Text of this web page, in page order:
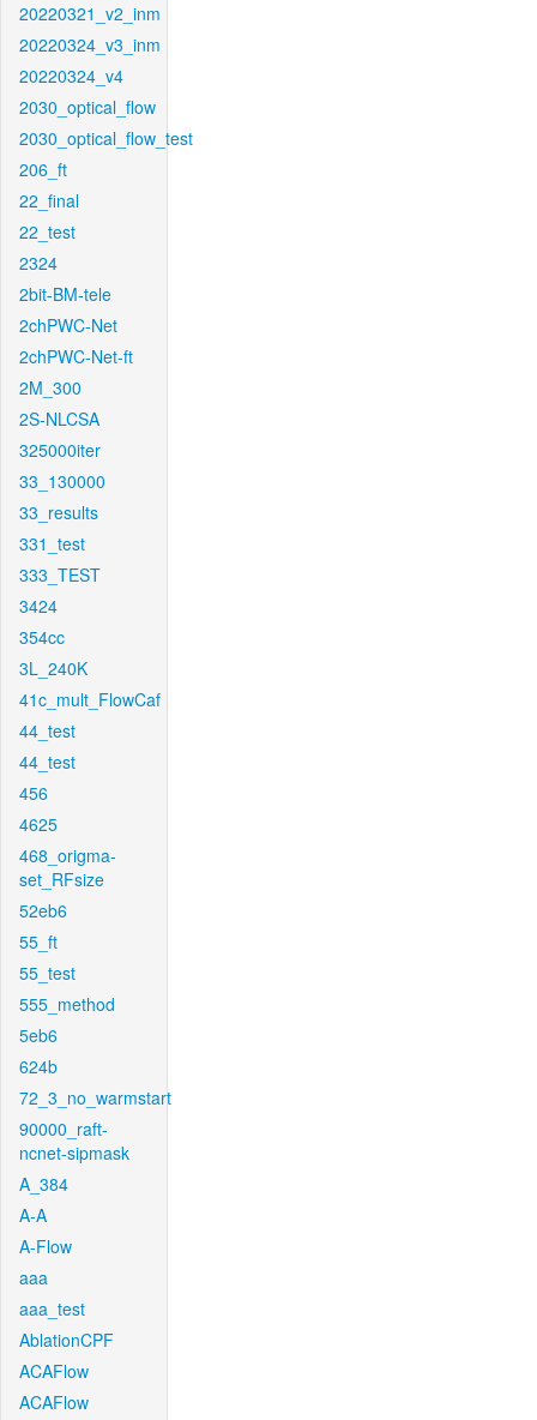
20220321_v2_inm
20220324_v3_inm
20220324_v4
2030_optical_flow
2030_optical_flow_test
206_ft
22_final
22_test
2324
2bit-BM-tele
2chPWC-Net
2chPWC-Net-ft
2M_300
2S-NLCSA
325000iter
33_130000
33_results
331_test
333_TEST
3424
354cc
3L_240K
41c_mult_FlowCaf
44_test
44_test
456
4625
468_origma-
set_RFsize
52eb6
55_ft
55_test
555_method
5eb6
624b
72_3_no_warmstart
90000_raft-
ncnet-sipmask
A_384
A-A
A-Flow
aaa
aaa_test
AblationCPF
ACAFlow
ACAFlow